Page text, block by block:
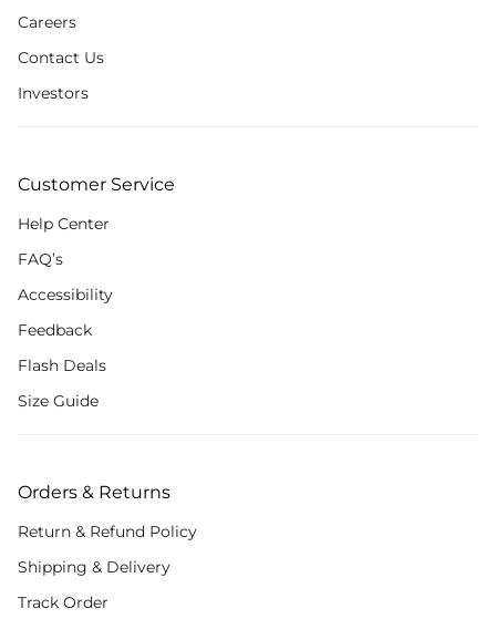
Careers
Contact Us
Investors
Customer Service
Help Center
FAQ’s
Accessibility
Feedback
Flash Deals
Size Guide
Orders & Returns
Return & Refund Policy
Shipping & Delivery
Track Order